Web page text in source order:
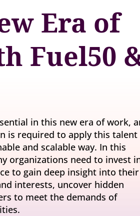
Match short-term
Succession
Build strong
workforce leadersEra of
Fuel50
in this new era of work,
is required to apply this talent
and scalable way. In this
organizations need to invest
to gain deep insight into their
interests, uncover hidden
to meet the demands of